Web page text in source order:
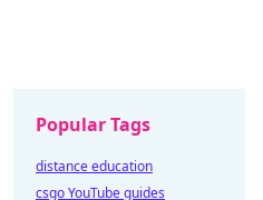
Popular Tags
distance education
csgo YouTube guides